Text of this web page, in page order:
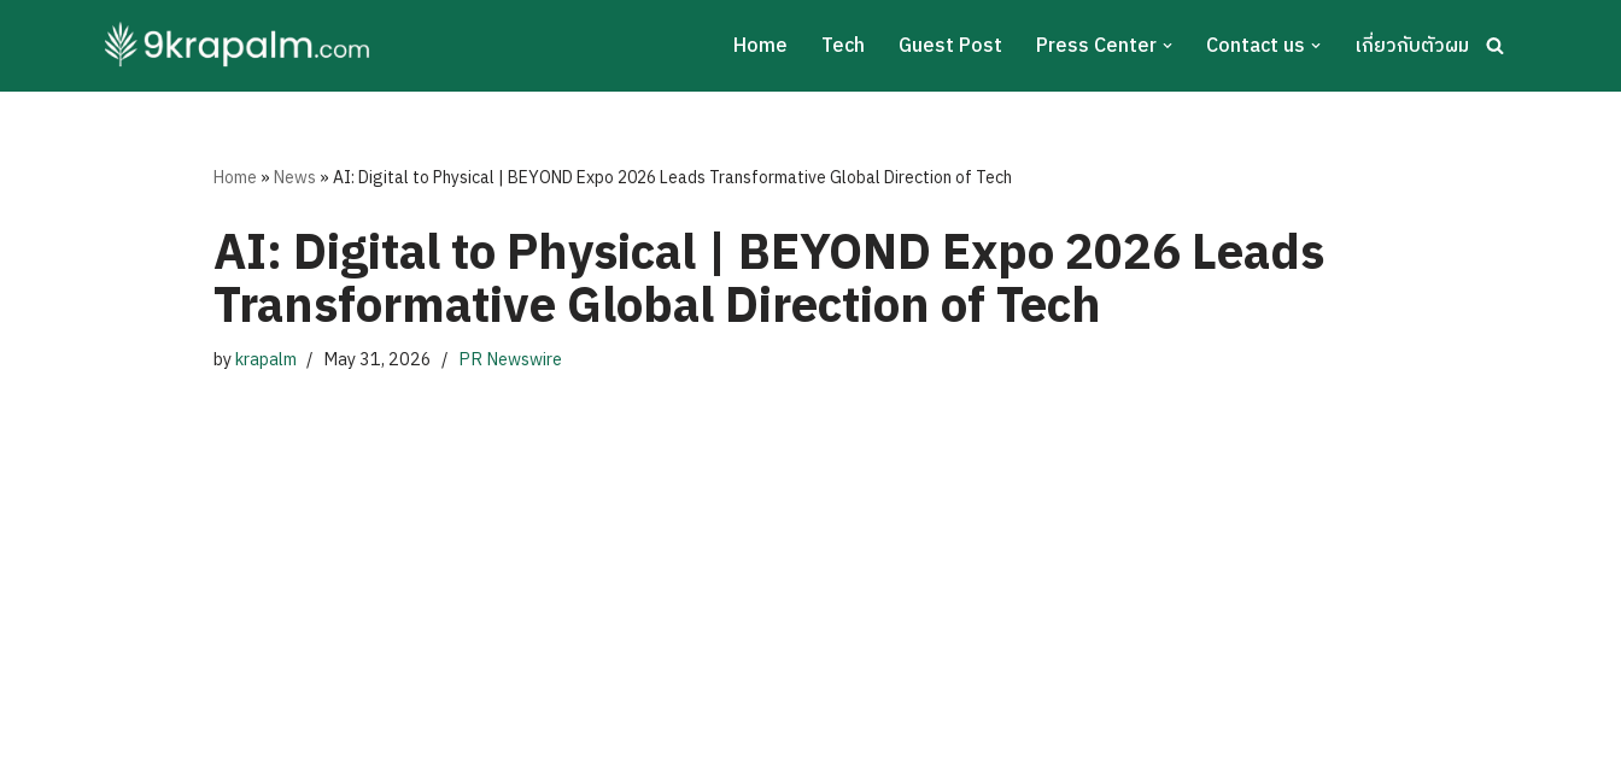
to
Home Tech Guest Post Press Center Contact us เกี่ยวกับตัวผม
Home »News »AI: Digital to Physical | BEYOND Expo 2026 Leads Transformative Global Direction of Tech
AI: Digital to Physical | BEYOND Expo 2026 Leads
Transformative Global Direction of Tech
bykrapalm May 31, 2026 PR Newswire